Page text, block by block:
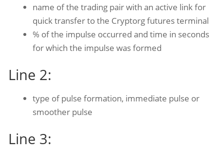
name of the trading pair with an active link for
quick transfer to the Cryptorg futures terminal
% of the impulse occurred and time in seconds
for which the impulse was formed
Line 2:
type of pulse formation, immediate pulse or
smoother pulse
Line 3: